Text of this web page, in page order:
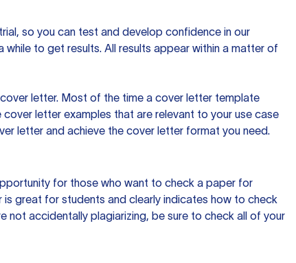
so you can test and develop confidence in our
to get results. All results appear within a matter of
letter. Most of the time a cover letter template
letter examples that are relevant to your use case
letter and achieve the cover letter format you need.
for those who want to check a paper for
great for students and clearly indicates how to check
not accidentally plagiarizing, be sure to check all of your